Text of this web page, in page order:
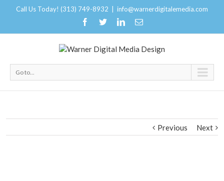
Call Us Today! (313) 749-8932 info@warnerdigitalemedia.com
Go to...
Previous Next